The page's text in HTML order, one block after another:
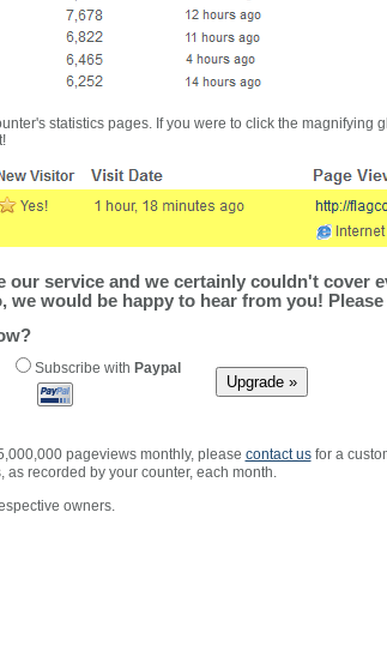
statistics pages. If you were to click the magnifying
our service and we certainly couldn't cover
we would be happy to hear from you! Please
Subscribe with Paypal
pageviews monthly, please contact usfor a
recorded by your counter, each month.
owners.